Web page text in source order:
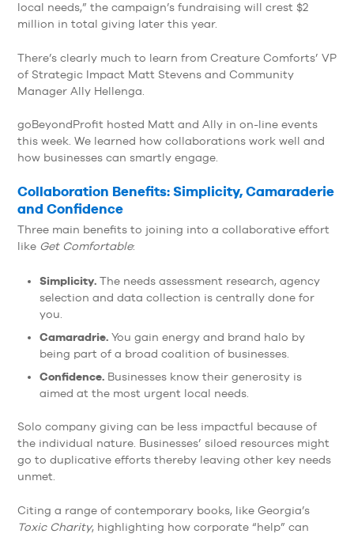
local needs,” the campaign’s fundraising will crest $2
million in total giving later this year.
There’s clearly much to learn from Creature Comforts’ VP
of Strategic Impact Matt Stevens and Community
Manager Ally Hellenga.
goBeyondProfit hosted Matt and Ally in on-line events
this week. We learned how collaborations work well and
how businesses can smartly engage.
Collaboration Benefits: Simplicity, Camaraderie
and Confidence
Three main benefits to joining into a collaborative effort
like Get Comfortable:
Simplicity.The needs assessment research, agency
selection and data collection is centrally done for
you.
Camaradrie.You gain energy and brand halo by
being part of a broad coalition of businesses.
Confidence.Businesses know their generosity is
aimed at the most urgent local needs.
Solo company giving can be less impactful because of
the individual nature. Businesses’ siloed resources might
go to duplicative efforts thereby leaving other key needs
unmet.
Citing a range of contemporary books, like Georgia’s
Toxic Charity, highlighting how corporate “help” can